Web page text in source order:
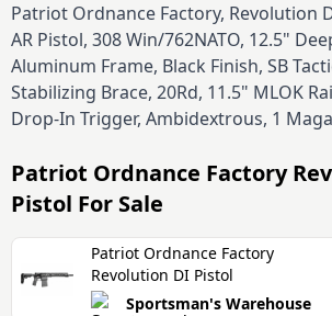
Patriot Ordnance Factory, Revolution
AR Pistol, 308 Win/762NATO, 12.5"
Aluminum Frame, Black Finish, SB
Stabilizing Brace, 20Rd, 11.5" MLOK
Drop-In Trigger, Ambidextrous, 1
Patriot Ordnance Factory
Pistol For Sale
Patriot Ordnance Factory
Revolution DI Pistol
Sportsman's Warehouse